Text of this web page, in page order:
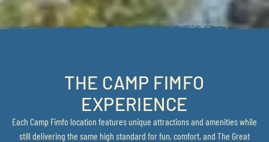
THE CAMP FIMFO
EXPERIENCE
Each Camp Fimfo location features unique attractions and amenities while
still delivering the same high standard for fun, comfort, and The Great